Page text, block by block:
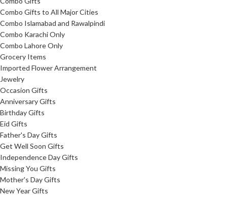
Combo Gifts to All Major Cities
Combo Islamabad and Rawalpindi
Combo Karachi Only
Combo Lahore Only
Grocery Items
Imported Flower Arrangement
Jewelry
Occasion Gifts
Anniversary Gifts
Birthday Gifts
Eid Gifts
Father's Day Gifts
Get Well Soon Gifts
Independence Day Gifts
Missing You Gifts
Mother's Day Gifts
New Year Gifts